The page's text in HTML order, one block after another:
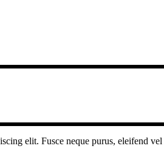
elit. Fusce neque purus, eleifend